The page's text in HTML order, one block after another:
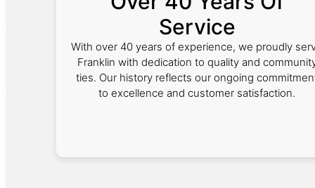
Service
With over 40 years of experience, we proudly
Franklin with dedication to quality and
ties. Our history reflects our ongoing
to excellence and customer satisfaction.